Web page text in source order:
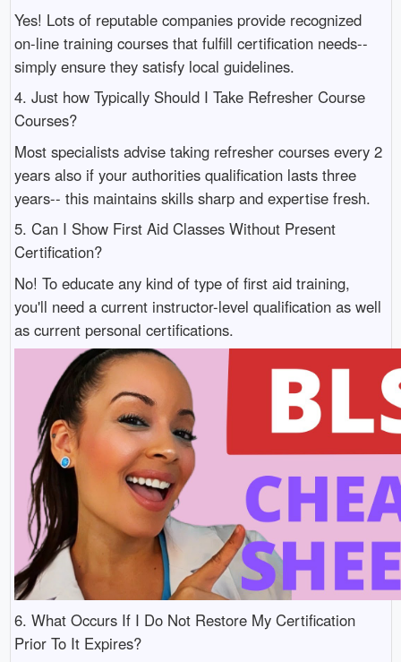
Yes! Lots of reputable companies provide recognized
on-line training courses that fulfill certification needs--
simply ensure they satisfy local guidelines.
4. Just how Typically Should I Take Refresher Course
Courses?
Most specialists advise taking refresher courses every 2
years also if your authorities qualification lasts three
years-- this maintains skills sharp and expertise fresh.
5. Can I Show First Aid Classes Without Present
Certification?
No! To educate any kind of type of first aid training,
you'll need a current instructor-level qualification as well
as current personal certifications.
6. What Occurs If I Do Not Restore My Certification
Prior To It Expires?